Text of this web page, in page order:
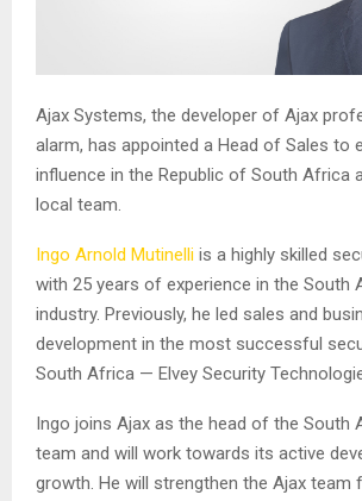
Ajax Systems, the developer of Ajax
alarm, has appointed a Head of Sales to
influence in the Republic of South Africa
local team.
Ingo Arnold Mutinelli is a highly skilled
with 25 years of experience in the South
industry. Previously, he led sales and
development in the most successful
South Africa — Elvey Security
Ingo joins Ajax as the head of the South
team and will work towards its active
growth. He will strengthen the Ajax team